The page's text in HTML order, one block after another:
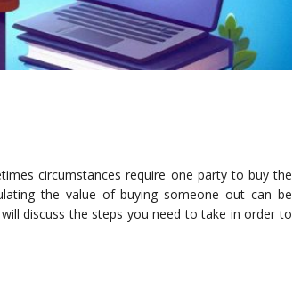
circumstances require one party to buy the
the value of buying someone out can be
discuss the steps you need to take in order to